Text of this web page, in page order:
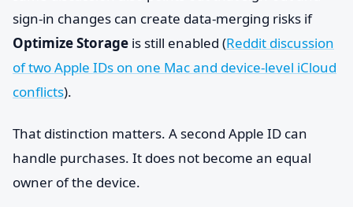
sign-in changes can create data-merging risks if
Optimize Storage is still enabled (Reddit discussion
of two Apple IDs on one Mac and device-level iCloud
conflicts).
That distinction matters. A second Apple ID can
handle purchases. It does not become an equal
owner of the device.